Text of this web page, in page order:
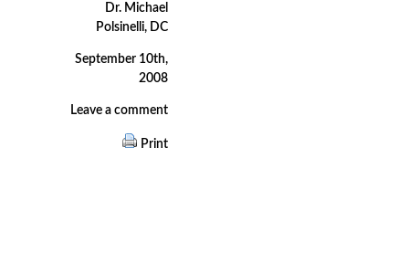
Dr. Michael
Polsinelli, DC
September 10th,
2008
Leave a comment
Print